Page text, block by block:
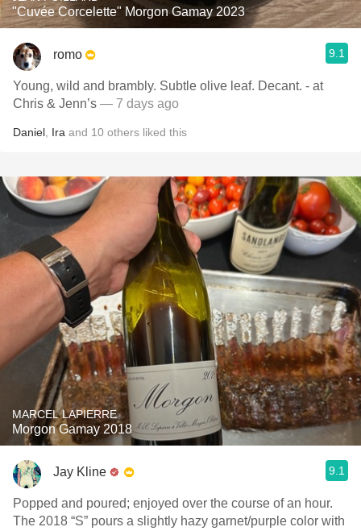
"Cuvée Corcelette" Morgon Gamay 2023
romo 9.1
Young, wild and brambly. Subtle olive leaf. Decant. - at
Chris & Jenn’s — 7 days ago
Daniel Ira and 10 others liked this
MARCEL LAPIERRE
Morgon Gamay 2018
Jay Kline 9.1
Popped and poured; enjoyed over the course of an hour.
The 2018 “S” pours a slightly hazy garnet/purple color with